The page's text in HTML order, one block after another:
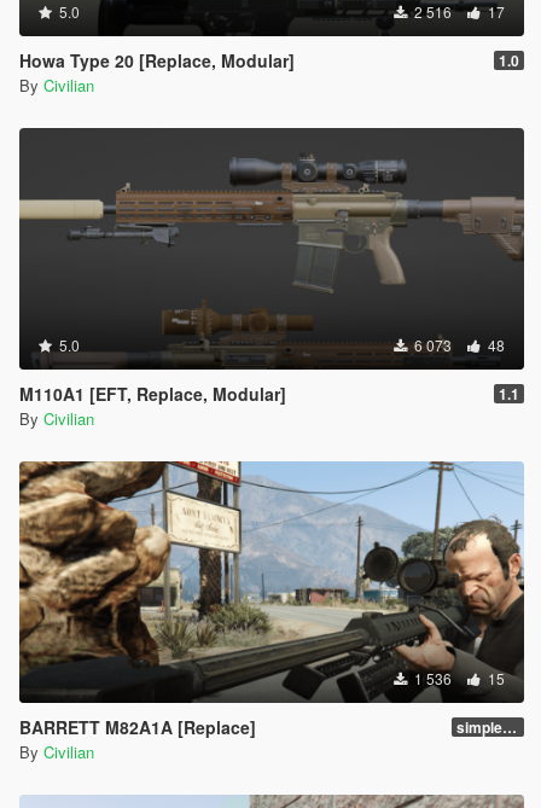
5.0 2 516 17
Howa Type 20 [Replace, Modular] 1.0
By Civilian
5.0 6 073 48
M110A1 [EFT, Replace, Modular] 1.1
By Civilian
1 536 15
BARRETT M82A1A [Replace] simple replace
By Civilian